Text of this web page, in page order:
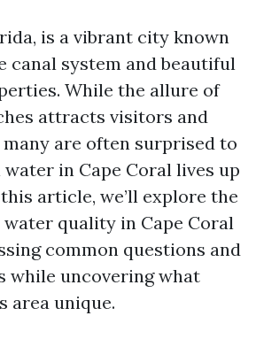
is a vibrant city known
canal system and beautiful
While the allure of
attracts visitors and
are often surprised to
in Cape Coral lives up
article, we’ll explore the
quality in Cape Coral
common questions and
while uncovering what
area unique.